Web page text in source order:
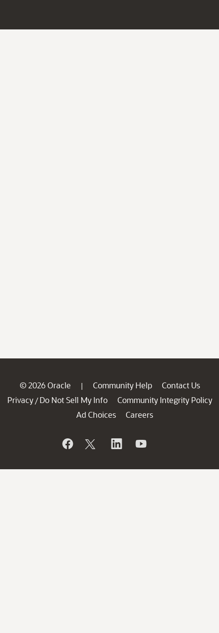
© 2026 Oracle | Community Help
Contact Us
Privacy / Do Not Sell My Info
Community Integrity Policy
Ad Choices
Careers